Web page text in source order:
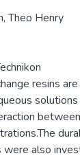
Theo Henry
resins
were also